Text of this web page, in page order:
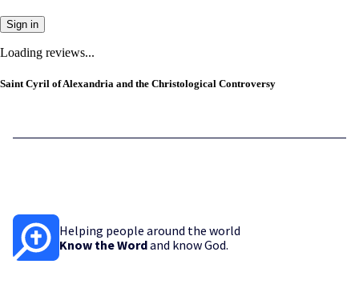
Sign in
Loading reviews...
Saint Cyril of Alexandria and the Christological Controversy
Helping people around the world
Know the Wordand know God.